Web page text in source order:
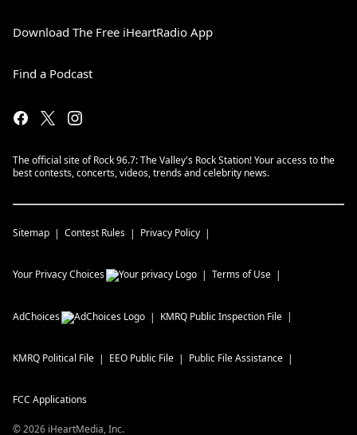
Download The Free iHeartRadio App
Find a Podcast
The official site of Rock 96.7: The Valley's Rock Station! Your access to the
best contests, concerts, videos, trends and celebrity news.
Sitemap Contest Rules Privacy Policy
Your Privacy Choices Terms of Use
AdChoices KMRQ Public Inspection File
KMRQ Political File EEO Public File Public File Assistance
FCC Applications
©2026 iHeartMedia, Inc.